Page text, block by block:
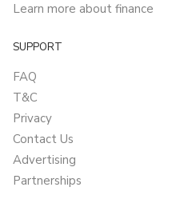
Learn more about finance
SUPPORT
FAQ
T&C
Privacy
Contact Us
Advertising
Partnerships